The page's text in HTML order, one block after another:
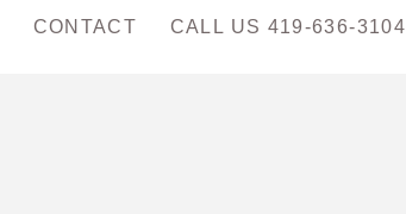
CONTACT CALL US 419-636-3104